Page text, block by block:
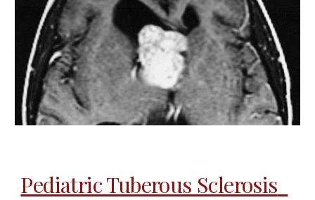
Pediatric Tuberous Sclerosis